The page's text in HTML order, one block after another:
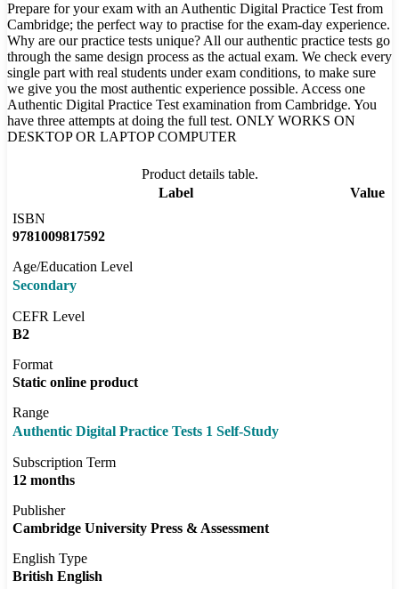
Prepare for your exam with an Authentic Digital Practice Test from
Cambridge; the perfect way to practise for the exam-day experience.
Why are our practice tests unique? All our authentic practice tests go
through the same design process as the actual exam. We check every
single part with real students under exam conditions, to make sure
we give you the most authentic experience possible. Access one
Authentic Digital Practice Test examination from Cambridge. You
have three attempts at doing the full test. ONLY WORKS ON
DESKTOP OR LAPTOP COMPUTER
Product details table.
Label
Value
ISBN
9781009817592
Age/Education Level
Secondary
CEFR Level
B2
Format
Static online product
Range
Authentic Digital Practice Tests 1 Self-Study
Subscription Term
12 months
Publisher
Cambridge University Press & Assessment
English Type
British English